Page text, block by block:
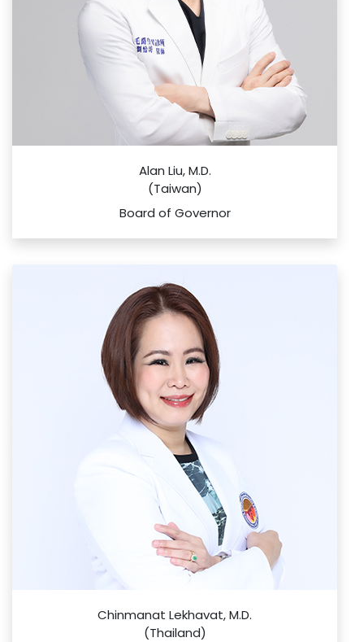
Alan Liu, M.D.
(Taiwan)
Board of Governor
Chinmanat Lekhavat, M.D.
(Thailand)